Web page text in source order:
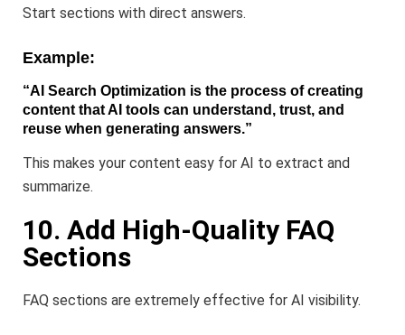
Start sections with direct answers.
Example:
“AI Search Optimization is the process of creating
content that AI tools can understand, trust, and
reuse when generating answers.”
This makes your content easy for AI to extract and
summarize.
10. Add High-Quality FAQ
Sections
FAQ sections are extremely effective for AI visibility.